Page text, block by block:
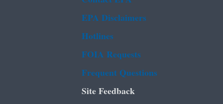
EPA Disclaimers
Hotlines
FOIA Requests
Frequent Questions
Site Feedback